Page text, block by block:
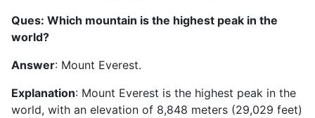
Ques: Which mountain is the highest peak in the
world?
Answer: Mount Everest.
Explanation: Mount Everest is the highest peak in the
world, with an elevation of 8,848 meters (29,029 feet)